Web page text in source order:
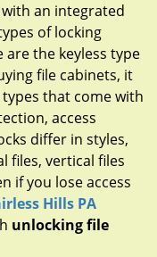
a
i
o
n
an integrated
of locking
are the keyless type
file cabinets, it
that come with
access
differ in styles,
files, vertical files
if you lose access
Hills PA
unlocking file